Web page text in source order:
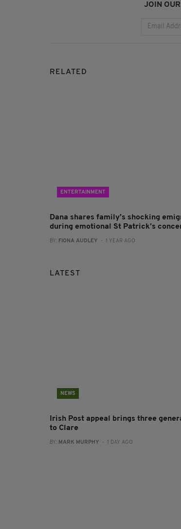
JOIN
RELATED
ENTERTAINMENT
Dana shares family’s shocking
during emotional St Patrick’s
BY: FIONA AUDLEY - 1 YEAR AGO
LATEST
NEWS
Irish Post appeal brings three
to Clare
BY: MARK MURPHY - 1 DAY AGO